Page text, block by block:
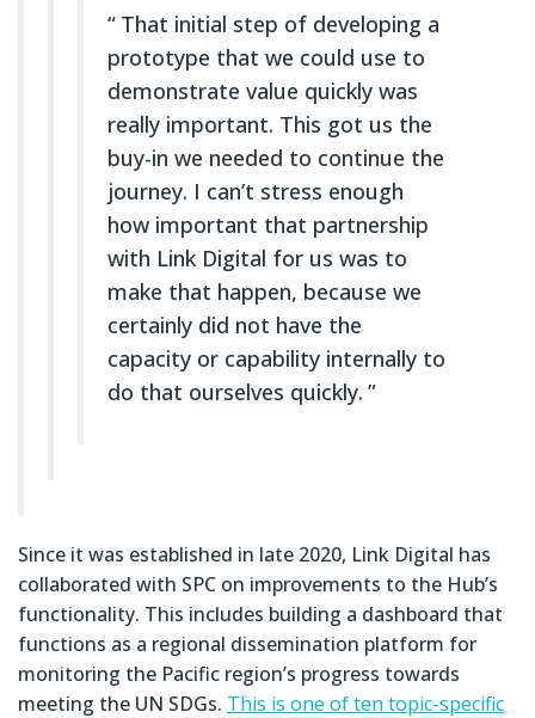
That initial step of developing a
prototype that we could use to
demonstrate value quickly was
really important. This got us the
buy-in we needed to continue the
journey. I can’t stress enough
how important that partnership
with Link Digital for us was to
make that happen, because we
certainly did not have the
capacity or capability internally to
do that ourselves quickly.
Since it was established in late 2020, Link Digital has
collaborated with SPC on improvements to the Hub’s
functionality. This includes building a dashboard that
functions as a regional dissemination platform for
monitoring the Pacific region’s progress towards
meeting the UN SDGs. This is one of ten topic-specific